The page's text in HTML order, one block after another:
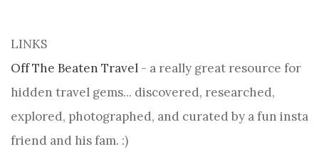
LINKS
Off The Beaten Travel - a really great resource for
hidden travel gems... discovered, researched,
explored, photographed, and curated by a fun insta
friend and his fam. :)